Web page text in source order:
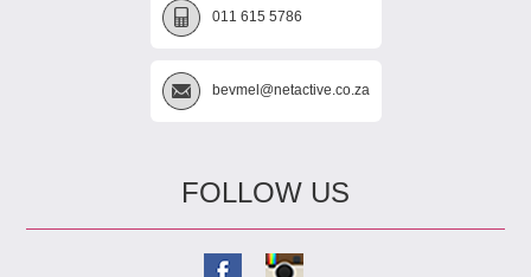
011 615 5786
bevmel@netactive.co.za
FOLLOW US